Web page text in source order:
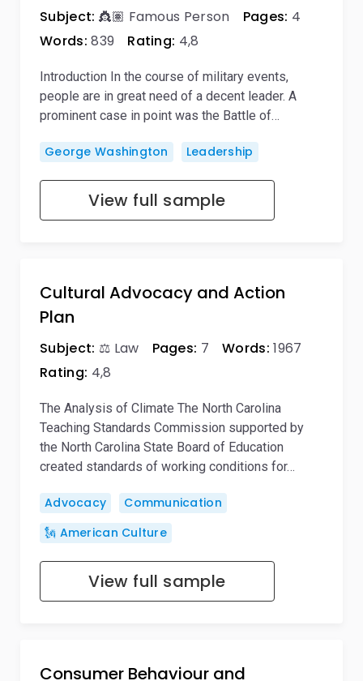
Subject: 👸🏽 Famous Person Pages: 4
Words: 839 Rating: 4,8
Introduction In the course of military events,
people are in great need of a decent leader. A
prominent case in point was the Battle of…
George Washington Leadership
View full sample
Cultural Advocacy and Action
Plan
Subject: ⚖️ Law Pages: 7 Words: 1967
Rating: 4,8
The Analysis of Climate The North Carolina
Teaching Standards Commission supported by
the North Carolina State Board of Education
created standards of working conditions for…
Advocacy
Communication
🗽 American Culture
View full sample
Consumer Behaviour and